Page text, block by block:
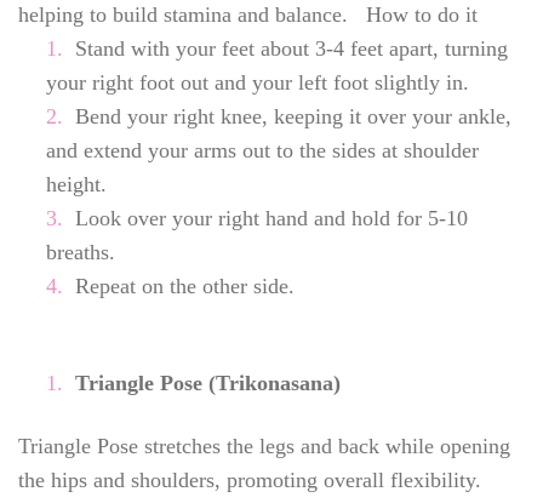
helping to build stamina and balance. How to do it
Stand with your feet about 3-4 feet apart, turning
your right foot out and your left foot slightly in.
Bend your right knee, keeping it over your ankle,
and extend your arms out to the sides at shoulder
height.
Look over your right hand and hold for 5-10
breaths.
Repeat on the other side.
Triangle Pose (Trikonasana)
Triangle Pose stretches the legs and back while opening
the hips and shoulders, promoting overall flexibility.